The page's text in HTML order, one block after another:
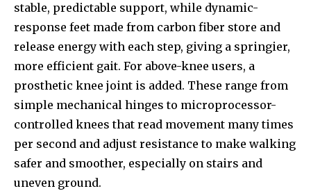
stable, predictable support, while dynamic-
response feet made from carbon fiber store and
release energy with each step, giving a springier,
more efficient gait. For above-knee users, a
prosthetic knee joint is added. These range from
simple mechanical hinges to microprocessor-
controlled knees that read movement many times
per second and adjust resistance to make walking
safer and smoother, especially on stairs and
uneven ground.